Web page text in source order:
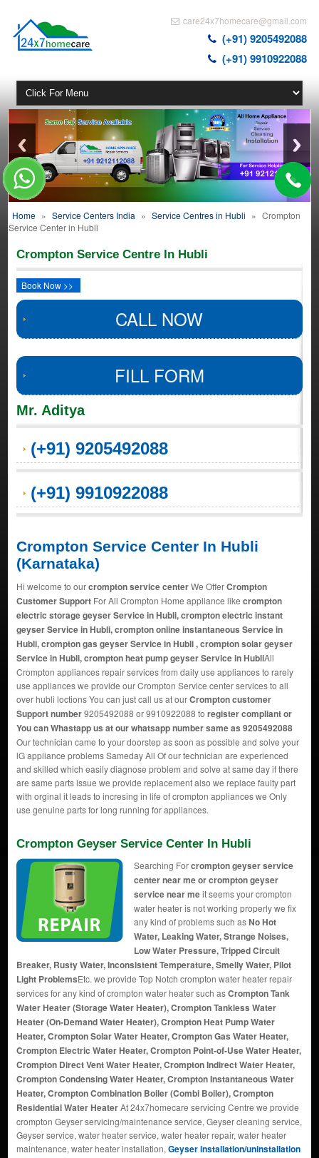
care24x7homecare@gmail.com
(+91) 9205492088
(+91) 9910922088
Home » Service Centers India » Service Centres in Hubli » Crompton
Service Center in Hubli
Crompton Service Centre In Hubli
Book Now >>
CALL NOW
FILL FORM
Mr. Aditya
(+91) 9205492088
(+91) 9910922088
Crompton Service Center In Hubli
(Karnataka)
Hi welcome to ourcrompton service centerWe OfferCrompton
Customer SupportFor All Crompton Home appliance like crompton
electric storage geyser Service in Hubli, crompton electric instant
geyser Service in Hubli, crompton online instantaneous Service in
Hubli, crompton gas geyser Service in Hubli , crompton solar geyser
Service in Hubli, crompton heat pump geyser Service in HubliAll
Crompton appliances repair services from daily use appliances to rarely
use appliances we provide our Crompton Service center services to all
over hubli loctions You can just call us at ourCrompton customer
Support number9205492088 or 9910922088 to register compliant or
You canWhastapp us at our whatsapp number same as 9205492088
Our technician came to your doorstep as soon as possible and solve your
lG appliance problems Sameday All Of our technician are experienced
and skilled which easily diagnose problem and solve at same day if there
are same parts issue we provide replacement also we replace faulty part
with orginal it leads to incresing in life of crompton appliances we Only
use genuine parts for long running for appliances.
Crompton Geyser Service Center In Hubli
Searching Forcrompton geyser service
center near me or crompton geyser
service near meit seems your crompton
water heater is not working properly we fix
any kind of problems such asNo Hot
Water, Leaking Water, Strange Noises,
Low Water Pressure, Tripped Circuit
Breaker, Rusty Water, Inconsistent Temperature, Smelly Water, Pilot
Light ProblemsEtc. we provide Top Notch crompton water heater repair
services for any kind of crompton water heater such asCrompton Tank
Water Heater (Storage Water Heater), Crompton Tankless Water
Heater (On-Demand Water Heater), Crompton Heat Pump Water
Heater, Crompton Solar Water Heater, Crompton Gas Water Heater,
Crompton Electric Water Heater, Crompton Point-of-Use Water Heater,
Crompton Direct Vent Water Heater, Crompton Indirect Water Heater,
Crompton Condensing Water Heater, Crompton Instantaneous Water
Heater, Crompton Combination Boiler (Combi Boiler), Crompton
Residential Water HeaterAt 24x7homecare servicing Centre we provide
crompton Geyser servicing/maintenance service, Geyser cleaning service,
Geyser service, water heater service, water heater repair, water heater
maintenance, water heater installation, Geyser installation/uninstallation